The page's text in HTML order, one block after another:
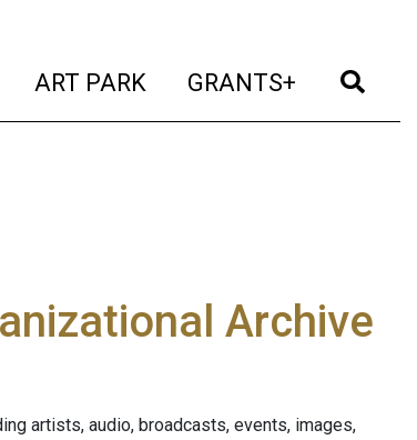
(current)
ART PARK (current)
GRANTS+ (current)
Archive
artists, audio, broadcasts, events, images,